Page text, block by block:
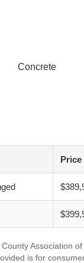
Concrete
Price
Association
is for